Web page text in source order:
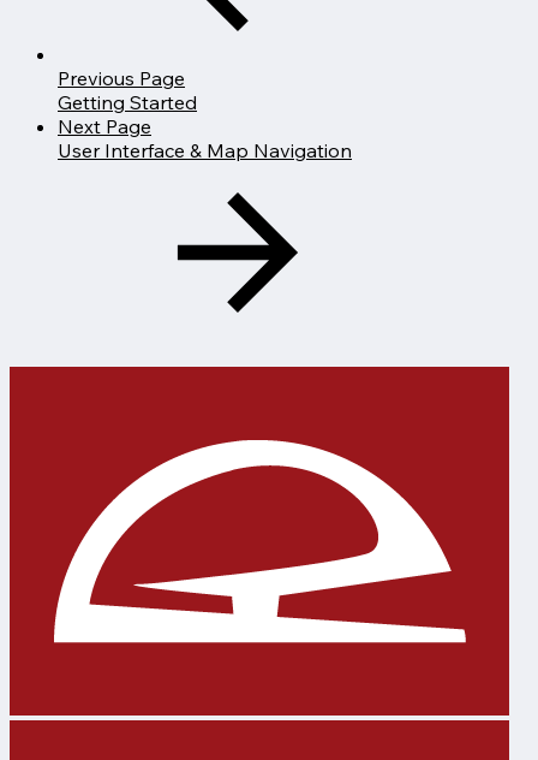
Previous Page
Getting Started
Next Page
User Interface & Map Navigation